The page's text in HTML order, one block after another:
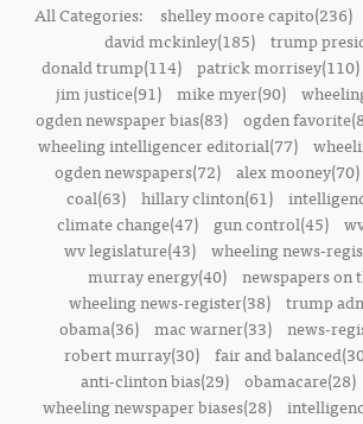
All Categories: shelley moore capito(236)
david mckinley(185)
trump
donald trump(114) patrick morrisey(110)
jim justice(91)
mike myer(90)
ogden newspaper bias(83)
ogden
wheeling intelligencer editorial(77)
ogden newspapers(72)
alex mooney(70)
coal(63) hillary clinton(61)
climate change(47)
gun control(45)
wv legislature(43) wheeling news-
murray energy(40) newspapers on
wheeling news-register(38)
trump
obama(36) mac warner(33) news-
robert murray(30)
fair and
anti-clinton bias(29) obamacare(28)
wheeling newspaper biases(28)